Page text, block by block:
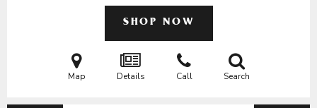
SHOP NOW
Map Details Call Search